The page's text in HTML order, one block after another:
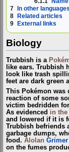
7 In other languages
8
Related articles
9
External links
Biology
Trubbish is a
like ears. Trubbish
look like trash
feet are dark green
This Pokémon was
reaction of some
victim bedridden
As evidenced in the
and lowered if it is
Trubbish befriends
garbage dumps,
food. Alolan Grimer
on the fumes